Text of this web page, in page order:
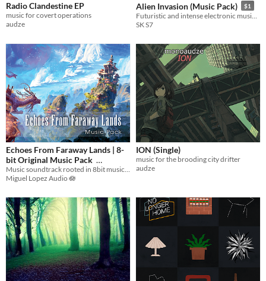
Radio Clandestine EP
music for covert operations
audze
Alien Invasion (Music Pack) $1
SK S7
Echoes From Faraway Lands | 8-
bit Original Music Pack
$9.99 -50%
Miguel Lopez Audio 🪷
ION (Single)
music for the brooding city drifter
audze